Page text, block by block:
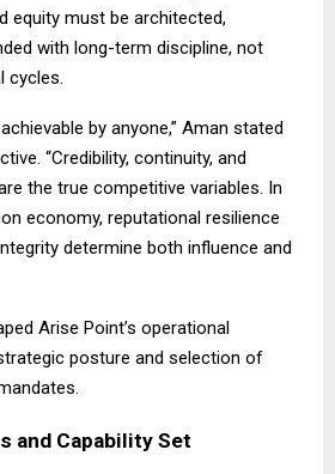
equity must be architected,
with long-term discipline, not
cycles.
by anyone,” Aman stated
“Credibility, continuity, and
the true competitive variables. In
economy, reputational resilience
determine both influence and
Arise Point’s operational
posture and selection of
and Capability Set